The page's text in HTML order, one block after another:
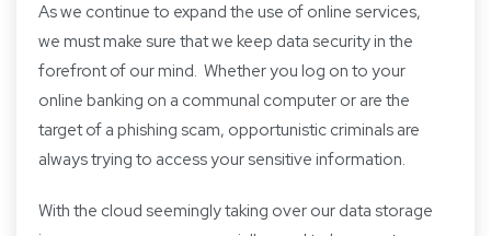
As we continue to expand the use of online services,
we must make sure that we keep data security in the
forefront of our mind. Whether you log on to your
online banking on a communal computer or are the
target of a phishing scam, opportunistic criminals are
always trying to access your sensitive information.
With the cloud seemingly taking over our data storage